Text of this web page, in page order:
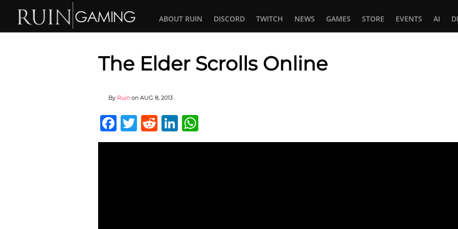
ABOUT RUIN DISCORD TWITCH NEWS GAMES STORE EVENTS AI
The Elder Scrolls Online
By Ruin on AUG 8, 2013
Facebook
Twitter
RedditLinkedIn